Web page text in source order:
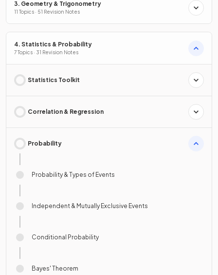
3. Geometry & Trigonometry
11 Topics · 51 Revision Notes
4. Statistics & Probability
7 Topics · 31 Revision Notes
Statistics Toolkit
Correlation & Regression
Probability
Probability & Types of Events
Independent & Mutually Exclusive Events
Conditional Probability
Bayes' Theorem